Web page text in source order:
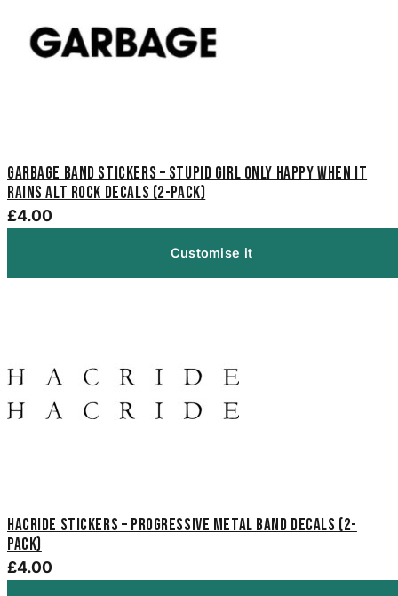
Garbage Band Stickers – Stupid Girl Only Happy When It
Rains Alt Rock Decals (2-Pack)
£4.00
Customise it
Hacride Stickers – Progressive Metal Band Decals (2-
Pack)
£4.00